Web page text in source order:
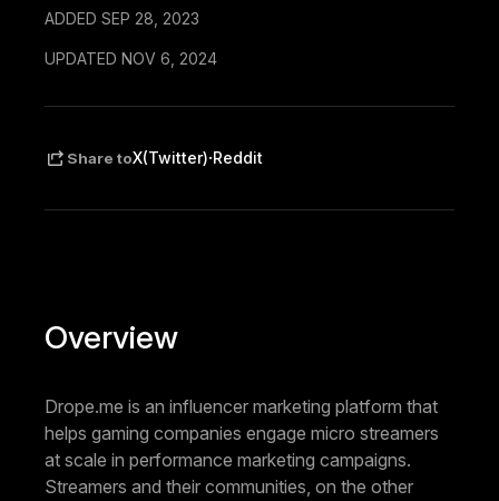
ADDED SEP 28, 2023
UPDATED NOV 6, 2024
Share toX(Twitter)·Reddit
Overview
Drope.me is an influencer marketing platform that
helps gaming companies engage micro streamers
at scale in performance marketing campaigns.
Streamers and their communities, on the other